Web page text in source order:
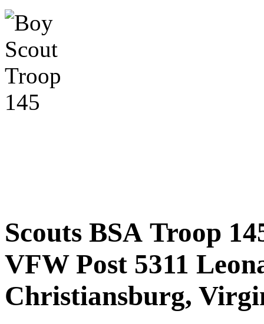
Scouts BSA Troop
VFW Post 5311
Christiansburg,